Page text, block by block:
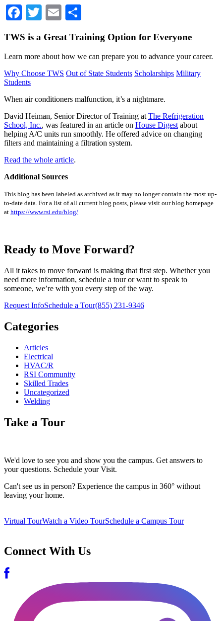
Facebook
TwitterEmail
TWS is a Great Training Option for Everyone
Learn more about how we can prepare you to advance your career.
Why Choose TWS Out of State Students Scholarships Military
Students
When air conditioners malfunction, it’s a nightmare.
David Heiman, Senior Director of Training at The Refrigeration
School, Inc., was featured in an article on House Digest about
helping A/C units run smoothly. He offered advice on changing
filters and maintaining a filtration system.
Read the whole article.
Additional Sources
This blog has been labeled as archived as it may no longer contain the most up-
to-date data. For a list of all current blog posts, please visit our blog homepage
at https://www.rsi.edu/blog/
Ready to Move Forward?
All it takes to move forward is making that first step. Whether you
need more information, schedule a tour or want to speak to
someone, we’re with you every step of the way.
Request InfoSchedule a Tour(855) 231-9346
Categories
Articles
Electrical
HVAC/R
RSI Community
Skilled Trades
Uncategorized
Welding
Take a Tour
We'd love to see you and show you the campus. Get answers to
your questions. Schedule your Visit.
Can't see us in person? Experience the campus in 360° without
leaving your home.
Virtual TourWatch a Video TourSchedule a Campus Tour
Connect With Us